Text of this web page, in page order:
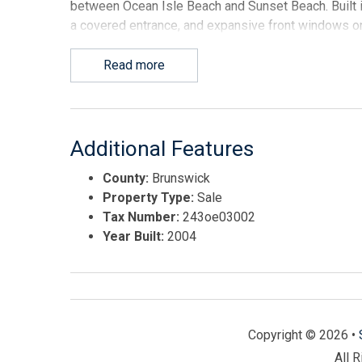
between Ocean Isle Beach and Sunset Beach.
a covered entrance, and expansive front windows
with a strong AADT traffic count of 11,936.
regions--the asset benefits from a robust local
coastal tourism. Zoned OI-C-3 and situated
connected via an open center wall. The property
interconnected wall. Unit A is configured with a
kitchen with appliances, and a restroom that also
building's main interior access point into the
and incredible design flexibility; the existing
removed or converted into open office space,
component integrates smoothly with the front
up doors, heavy-duty 3-phase electrical power,
equipped with fire sprinklers (note: fire sprinklers
and not present in the storefront office areas).
Read more
Additional Features
County: Brunswick
Property Type: Sale
Tax Number: 243oe03002
Year Built: 2004
Copyright © 2026 •
All